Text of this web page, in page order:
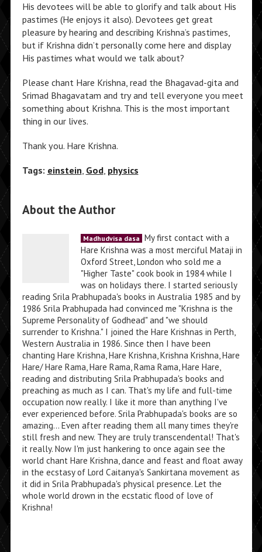
His devotees will be able to glorify and talk about His
pastimes (He enjoys it also). Devotees get great
pleasure by hearing and describing Krishna’s pastimes,
but if Krishna didn’t personally come here and display
His pastimes what would we talk about?
Please chant Hare Krishna, read the Bhagavad-gita and
Srimad Bhagavatam and try and tell everyone you meet
something about Krishna. This is the most important
thing in our lives.
Thank you. Hare Krishna.
Tags: einstein, God, physics
About the Author
Madhudvisa dasa My first contact with a
Hare Krishna was a most merciful Mataji in
Oxford Street, London who sold me a
"Higher Taste" cook book in 1984 while I
was on holidays there. I started seriously
reading Srila Prabhupada's books in Australia 1985 and by
1986 Srila Prabhupada had convinced me "Krishna is the
Supreme Personality of Godhead" and "we should
surrender to Krishna." I joined the Hare Krishnas in Perth,
Western Australia in 1986. Since then I have been
chanting Hare Krishna, Hare Krishna, Krishna Krishna, Hare
Hare/ Hare Rama, Hare Rama, Rama Rama, Hare Hare,
reading and distributing Srila Prabhupada's books and
preaching as much as I can. That's my life and full-time
occupation now really. I like it more than anything I've
ever experienced before. Srila Prabhupada's books are so
amazing... Even after reading them all many times they're
still fresh and new. They are truly transcendental! That's
it really. Now I'm just hankering to once again see the
world chant Hare Krishna, dance and feast and float away
in the ecstasy of Lord Caitanya's Sankirtana movement as
it did in Srila Prabhupada's physical presence. Let the
whole world drown in the ecstatic flood of love of
Krishna!